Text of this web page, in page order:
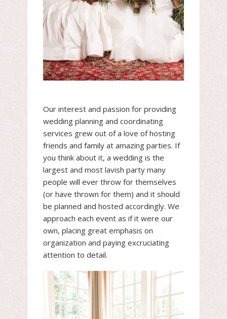
Our interest and passion for providing
wedding planning and coordinating
services grew out of a love of hosting
friends and family at amazing parties. If
you think about it, a wedding is the
largest and most lavish party many
people will ever throw for themselves
(or have thrown for them) and it should
be planned and hosted accordingly. We
approach each event as if it were our
own, placing great emphasis on
organization and paying excruciating
attention to detail.